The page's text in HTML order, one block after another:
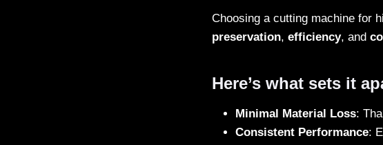
Choosing a cutting machine for
preservation, efficiency, and
Here’s what sets it
Minimal Material Loss:
Consistent Performance: